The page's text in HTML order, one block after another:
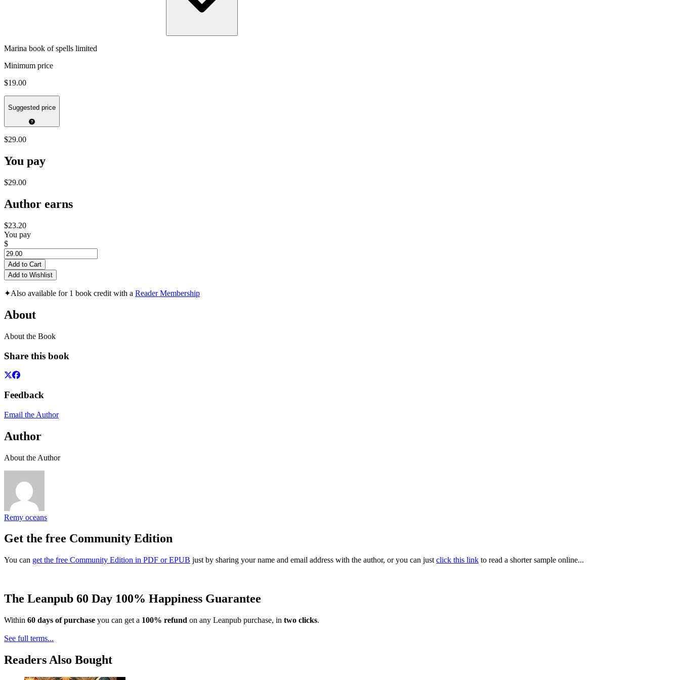
Marina book of spells limited
Minimum price
$19.00
Suggested price
$29.00
You pay
$29.00
Author earns
$23.20
You pay
$
Add to Cart
Add to Wishlist
✦Also available for 1 book credit with a Reader Membership
About
About the Book
Share this book
Feedback
Email the Author
Author
About the Author
Remy oceans
Get the free Community Edition
You can get the free Community Edition in PDF or EPUB just by sharing your name and email address with the author, or you can just click this link to read a shorter sample online...
The Leanpub 60 Day 100% Happiness Guarantee
Within 60 days of purchase you can get a 100% refund on any Leanpub purchase, in two clicks.
See full terms...
Readers Also Bought